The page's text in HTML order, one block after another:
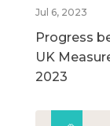
Jul 6, 2023
Progress
UK
2023